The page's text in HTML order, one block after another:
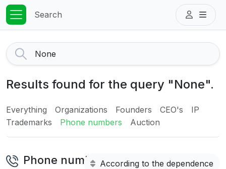
Search
Results found for the query "None".
Everything Organizations Founders CEO's
IP
Trademarks
Phone numbers Auction
Phone numbersAccording to the dependence